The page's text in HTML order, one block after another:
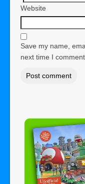
Website
Save my name,
next time I comment.